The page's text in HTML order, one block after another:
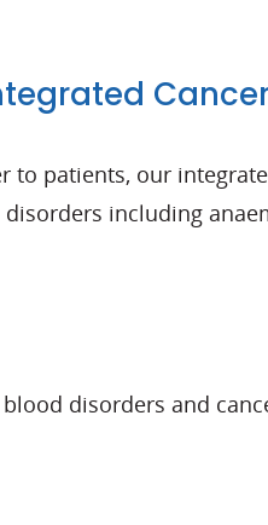
patients, our
including
disorders and